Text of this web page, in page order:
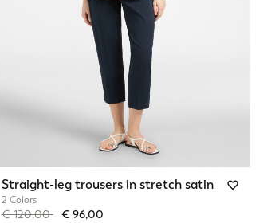
Straight-leg trousers in stretch satin
2 Colors
Price reduced from
€ 120,00to€ 96,00